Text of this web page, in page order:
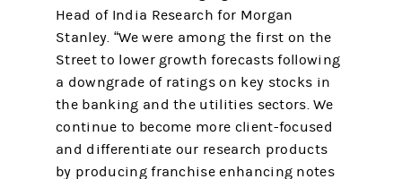
Head of India Research for Morgan
Stanley. “We were among the first on the
Street to lower growth forecasts following
a downgrade of ratings on key stocks in
the banking and the utilities sectors. We
continue to become more client-focused
and differentiate our research products
by producing franchise enhancing notes